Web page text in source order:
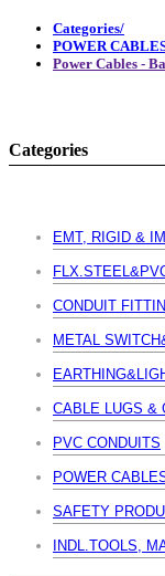
Categories/
POWER
Power Cables -
Categories
EMT, RIGID &
CONDUIT
METAL
CABLE LUGS &
PVC CONDUITS
POWER
SAFETY
INDL.TOOLS,